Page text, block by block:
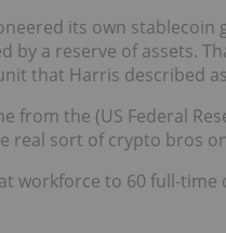
its own
by a reserve of assets.
that Harris described
from the (US Federal
real sort of crypto bros
workforce to 60 full-